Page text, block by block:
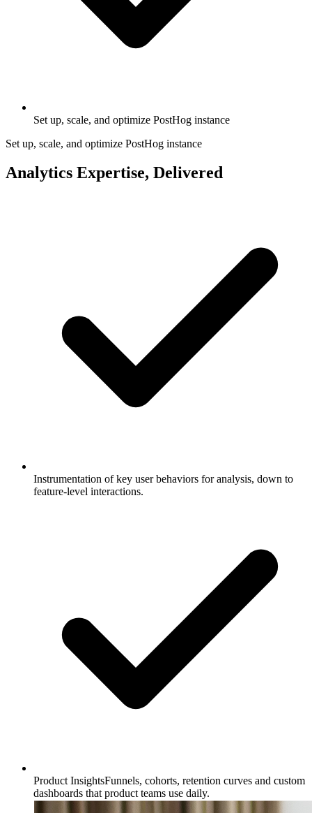
Set up, scale, and optimize PostHog instance
Set up, scale, and optimize PostHog instance
Analytics Expertise, Delivered
Instrumentation of key user behaviors for analysis, down to
feature-level interactions.
Product InsightsFunnels, cohorts, retention curves and custom
dashboards that product teams use daily.